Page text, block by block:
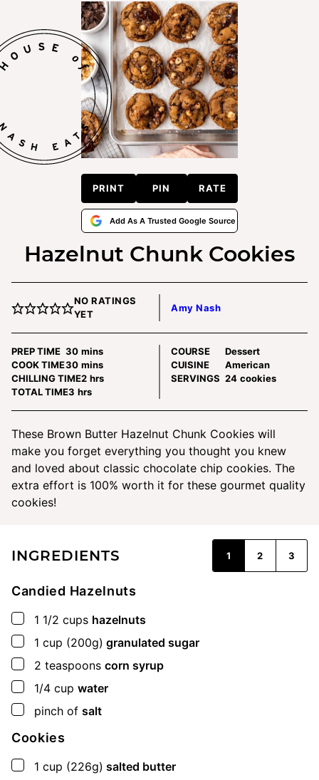
PRINT PIN RATE
Add As A Trusted Google Source
Hazelnut Chunk Cookies
NO RATINGS
YET
Amy Nash
PREP TIME 30minutes
mins
COOK TIME30minutes
mins
CHILLING TIME2hours
hrs
TOTAL TIME3 hours
hrs
COURSE
Dessert
CUISINE
American
SERVINGS 24 cookies
These Brown Butter Hazelnut Chunk Cookies will
make you forget everything you thought you knew
and loved about classic chocolate chip cookies. The
extra effort is 100% worth it for these gourmet quality
cookies!
INGREDIENTS 1 2 3
Candied Hazelnuts
▢
1 1/2 cups hazelnuts
▢
1 cup (200g) granulated sugar
▢
2 teaspoons corn syrup
▢
1/4 cup water
▢
pinch of salt
Cookies
▢
1 cup (226g) salted butter